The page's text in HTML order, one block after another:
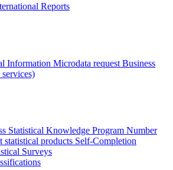
Reports
Information Microdata request Business
Statistical Knowledge Program Number
statistical products Self-Completion
Surveys